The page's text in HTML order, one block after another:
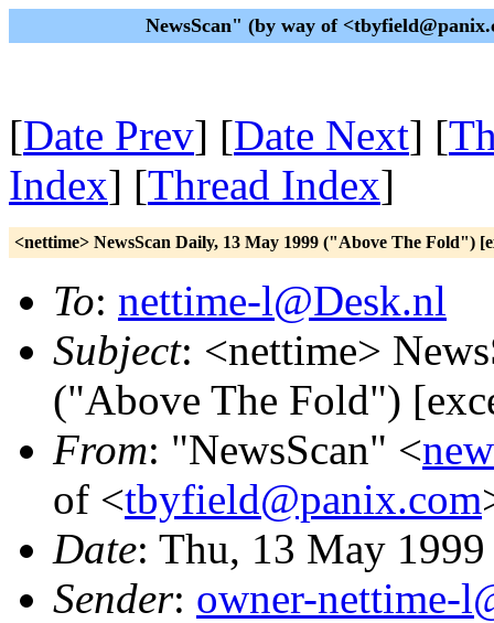
NewsScan" (by way of
[Date Prev] [Date Next] [
Index] [Thread Index]
<nettime> NewsScan Daily, 13 May 1999 ("Above The Fold")
To: nettime-l@Desk.nl
Subject: <nettime>
("Above The Fold")
From: "NewsScan" <
of <tbyfield@panix.com
Date: Thu, 13 May
Sender: owner-nettime-